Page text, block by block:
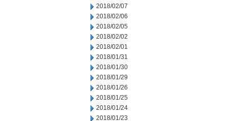
2018/02/07
2018/02/06
2018/02/05
2018/02/02
2018/02/01
2018/01/31
2018/01/30
2018/01/29
2018/01/26
2018/01/25
2018/01/24
2018/01/23